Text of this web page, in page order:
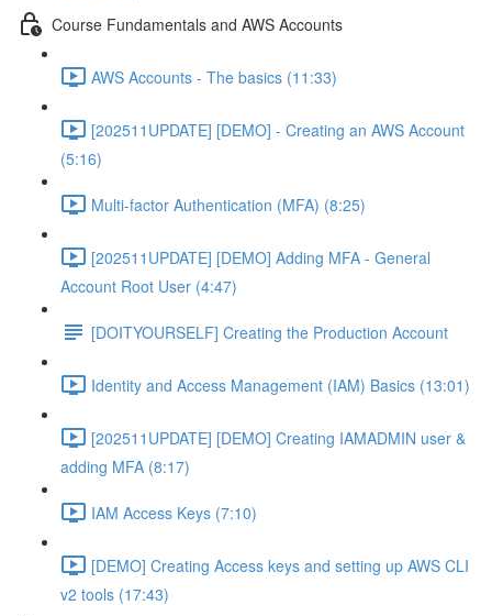
Course Fundamentals and AWS Accounts
AWS Accounts - The basics (11:33)
[202511UPDATE] [DEMO] - Creating an AWS Account
(5:16)
Multi-factor Authentication (MFA) (8:25)
[202511UPDATE] [DEMO] Adding MFA - General
Account Root User (4:47)
[DOITYOURSELF] Creating the Production Account
Identity and Access Management (IAM) Basics (13:01)
[202511UPDATE] [DEMO] Creating IAMADMIN user &
adding MFA (8:17)
IAM Access Keys (7:10)
[DEMO] Creating Access keys and setting up AWS CLI
v2 tools (17:43)